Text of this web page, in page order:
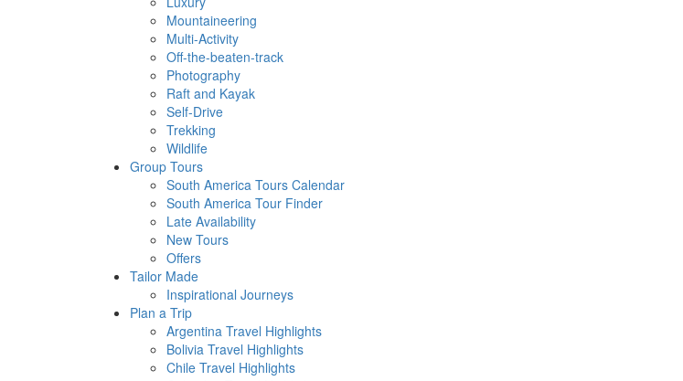
Mountaineering
Multi-Activity
Off-the-beaten-track
Photography
Raft and Kayak
Self-Drive
Trekking
Wildlife
Group Tours
South America Tours Calendar
South America Tour Finder
Late Availability
New Tours
Offers
Tailor Made
Inspirational Journeys
Plan a Trip
Argentina Travel Highlights
Bolivia Travel Highlights
Chile Travel Highlights